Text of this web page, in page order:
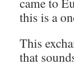
this is a
This
that